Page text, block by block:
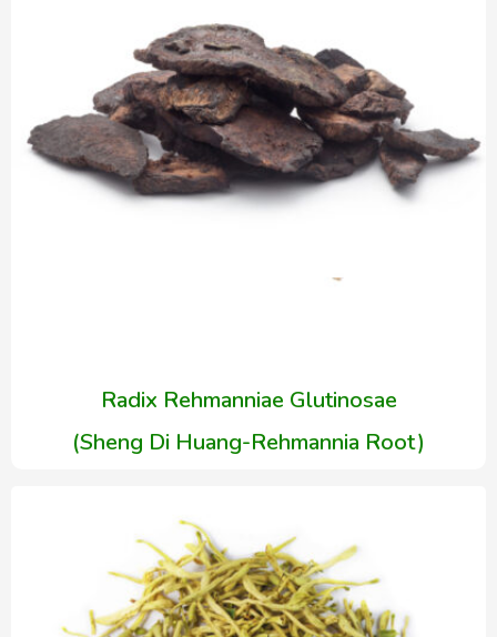
Radix Rehmanniae Glutinosae
(Sheng Di Huang-Rehmannia Root)